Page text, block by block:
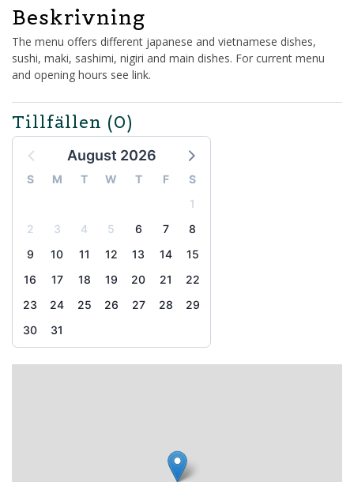
Beskrivning
The menu offers different japanese and vietnamese dishes,
sushi, maki, sashimi, nigiri and main dishes. For current menu
and opening hours see link.
Tillfällen (0)
August 2026
S M T W T F
S
1
2
3 4 5 6 7
8
9
10 11 12 13 14
15
16
17 18 19 20 21
22
23
24 25 26 27 28
29
30
31